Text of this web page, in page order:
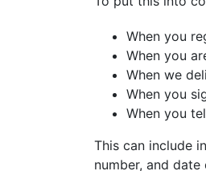
When you
When you
When we
When you
When you
This can include
number, and